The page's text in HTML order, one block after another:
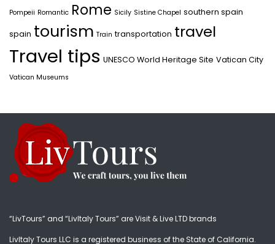
Pompeii Romantic Rome Sicily Sistine Chapel southern spain
spain tourism Train transportation travel
Travel tips UNESCO World Heritage Site Vatican City
Vatican Museums
“LivTours” and “LivItaly Tours” are Visit & Live LTD brands
LivItaly Tours LLC is a registered business of the State of California.